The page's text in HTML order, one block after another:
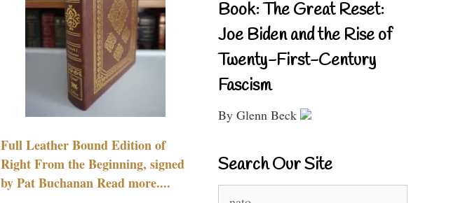
Full Leather Bound Edition of
Right From the Beginning, signed
by Pat Buchanan Read more....
Book: The Great Reset:
Joe Biden and the Rise of
Twenty-First-Century
Fascism
By Glenn Beck
Search Our Site